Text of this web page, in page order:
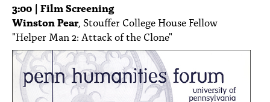
3:00 | Film Screening
Winston Pear, Stouffer College House Fellow
"Helper Man 2: Attack of the Clone"